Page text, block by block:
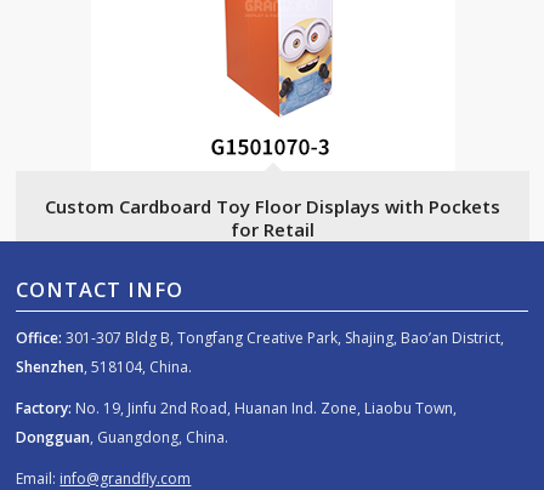
Custom Cardboard Toy Floor Displays with Pockets
for Retail
CONTACT INFO
Office: 301-307 Bldg B, Tongfang Creative Park, Shajing, Bao’an District,
Shenzhen, 518104, China.
Factory: No. 19, Jinfu 2nd Road, Huanan Ind. Zone, Liaobu Town,
Dongguan, Guangdong, China.
Email: info@grandfly.com